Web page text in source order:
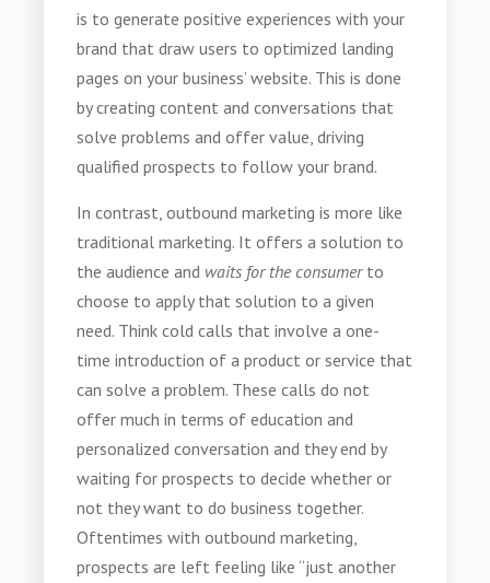
is to generate positive experiences with your
brand that draw users to optimized landing
pages on your business’ website. This is done
by creating content and conversations that
solve problems and offer value, driving
qualified prospects to follow your brand.
In contrast, outbound marketing is more like
traditional marketing. It offers a solution to
the audience and waits for the consumerto
choose to apply that solution to a given
need. Think cold calls that involve a one-
time introduction of a product or service that
can solve a problem. These calls do not
offer much in terms of education and
personalized conversation and they end by
waiting for prospects to decide whether or
not they want to do business together.
Oftentimes with outbound marketing,
prospects are left feeling like “just another